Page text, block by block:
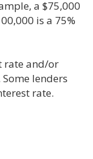
a $75,000
is a 75%
rate and/or
lenders
rate.